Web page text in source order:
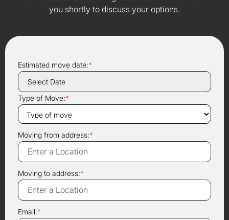
you shortly to discuss your options.
Estimated move date:*
Type of Move:*
Moving from address:*
Moving to address:*
Email:*